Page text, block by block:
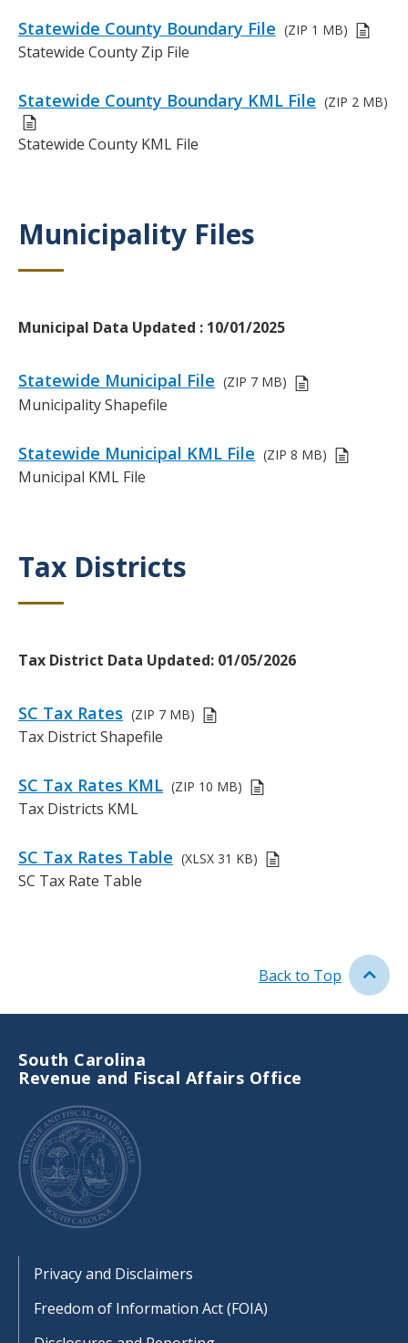
Links
or
Statewide County Boundary File (ZIP 1 MB)
D
s
c
r
i
o
Statewide County Zip File
Statewide County Boundary KML File (ZIP 2 MB)
D
r
i
p
o
Statewide County KML File
Title
Municipality Files
Body
Municipal Data Updated : 10/01/2025
Links
or
Statewide Municipal File (ZIP 7 MB)
D
s
c
r
i
n
Municipality Shapefile
Statewide Municipal KML File (ZIP 8 MB)
D
r
p
o
Municipal KML File
Title
Tax Districts
Body
Tax District Data Updated: 01/05/2026
Links
or
SC Tax Rates (ZIP 7 MB)
D
s
c
r
p
t
Tax District Shapefile
SC Tax Rates KML (ZIP 10 MB)
D
s
c
r
n
Tax Districts KML
SC Tax Rates Table (XLSX 31 KB)
D
o
n
SC Tax Rate Table
Back to Top
South Carolina
Revenue and Fiscal Affairs Office
Footer
Privacy and Disclaimers
Freedom of Information Act (FOIA)